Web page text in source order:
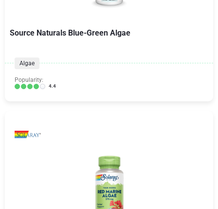
Source Naturals Blue-Green Algae
Algae
Popularity:
4.4